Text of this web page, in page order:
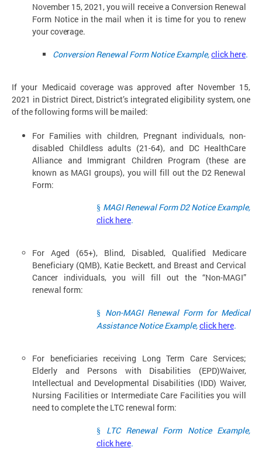
November 15,2021, you will receive a Conversion Renewal
Form Notice in the mail when it is time for you to renew
yourcoverage.
Conversion Renewal Form Notice Example,click here.
If your Medicaid coverage was approved after November 15,
2021 in District Direct, District’s integrated eligibility system, one
of the following forms will be mailed:
For Families with children, Pregnant individuals, non-
disabled Childless adults (21-64), and DC HealthCare
Alliance and Immigrant Children Program (these are
known as MAGI groups), you will fill out the D2 Renewal
Form:
§ MAGI Renewal Form D2 Notice Example,
click here.
For Aged (65+), Blind, Disabled, Qualified Medicare
Beneficiary (QMB), Katie Beckett, and Breast and Cervical
Cancer individuals, you will fill out the “Non-MAGI”
renewal form:
§ Non-MAGI Renewal Form for Medical
Assistance Notice Example,click here.
For beneficiaries receiving Long Term Care Services;
Elderly and Persons with Disabilities (EPD)Waiver,
Intellectual and Developmental Disabilities (IDD) Waiver,
Nursing Facilities or Intermediate Care Facilities you will
need to complete the LTC renewal form:
§ LTC Renewal Form Notice Example,
click here.